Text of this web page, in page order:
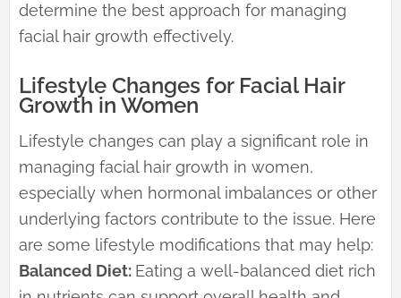
determine the best approach for managing
facial hair growth effectively.
Lifestyle Changes for Facial Hair
Growth in Women
Lifestyle changes can play a significant role in
managing facial hair growth in women,
especially when hormonal imbalances or other
underlying factors contribute to the issue. Here
are some lifestyle modifications that may help:
Balanced Diet: Eating a well-balanced diet rich